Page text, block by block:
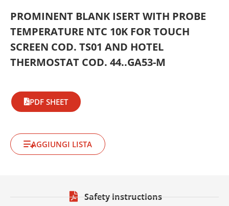
PROMINENT BLANK ISERT WITH PROBE
TEMPERATURE NTC 10K FOR TOUCH
SCREEN COD. TS01 AND HOTEL
THERMOSTAT COD. 44..GA53-M
PDF SHEET
AGGIUNGI LISTA
Safety instructions